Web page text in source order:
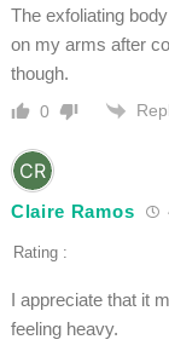
The exfoliating
on my arms after
though.
0
Claire Ramos
Rating :
I appreciate that it
feeling heavy.